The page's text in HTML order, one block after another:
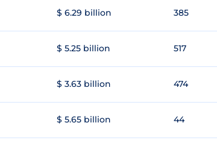
$ 6.29 billion 385
$ 5.25 billion 517
$ 3.63 billion 474
$ 5.65 billion 44